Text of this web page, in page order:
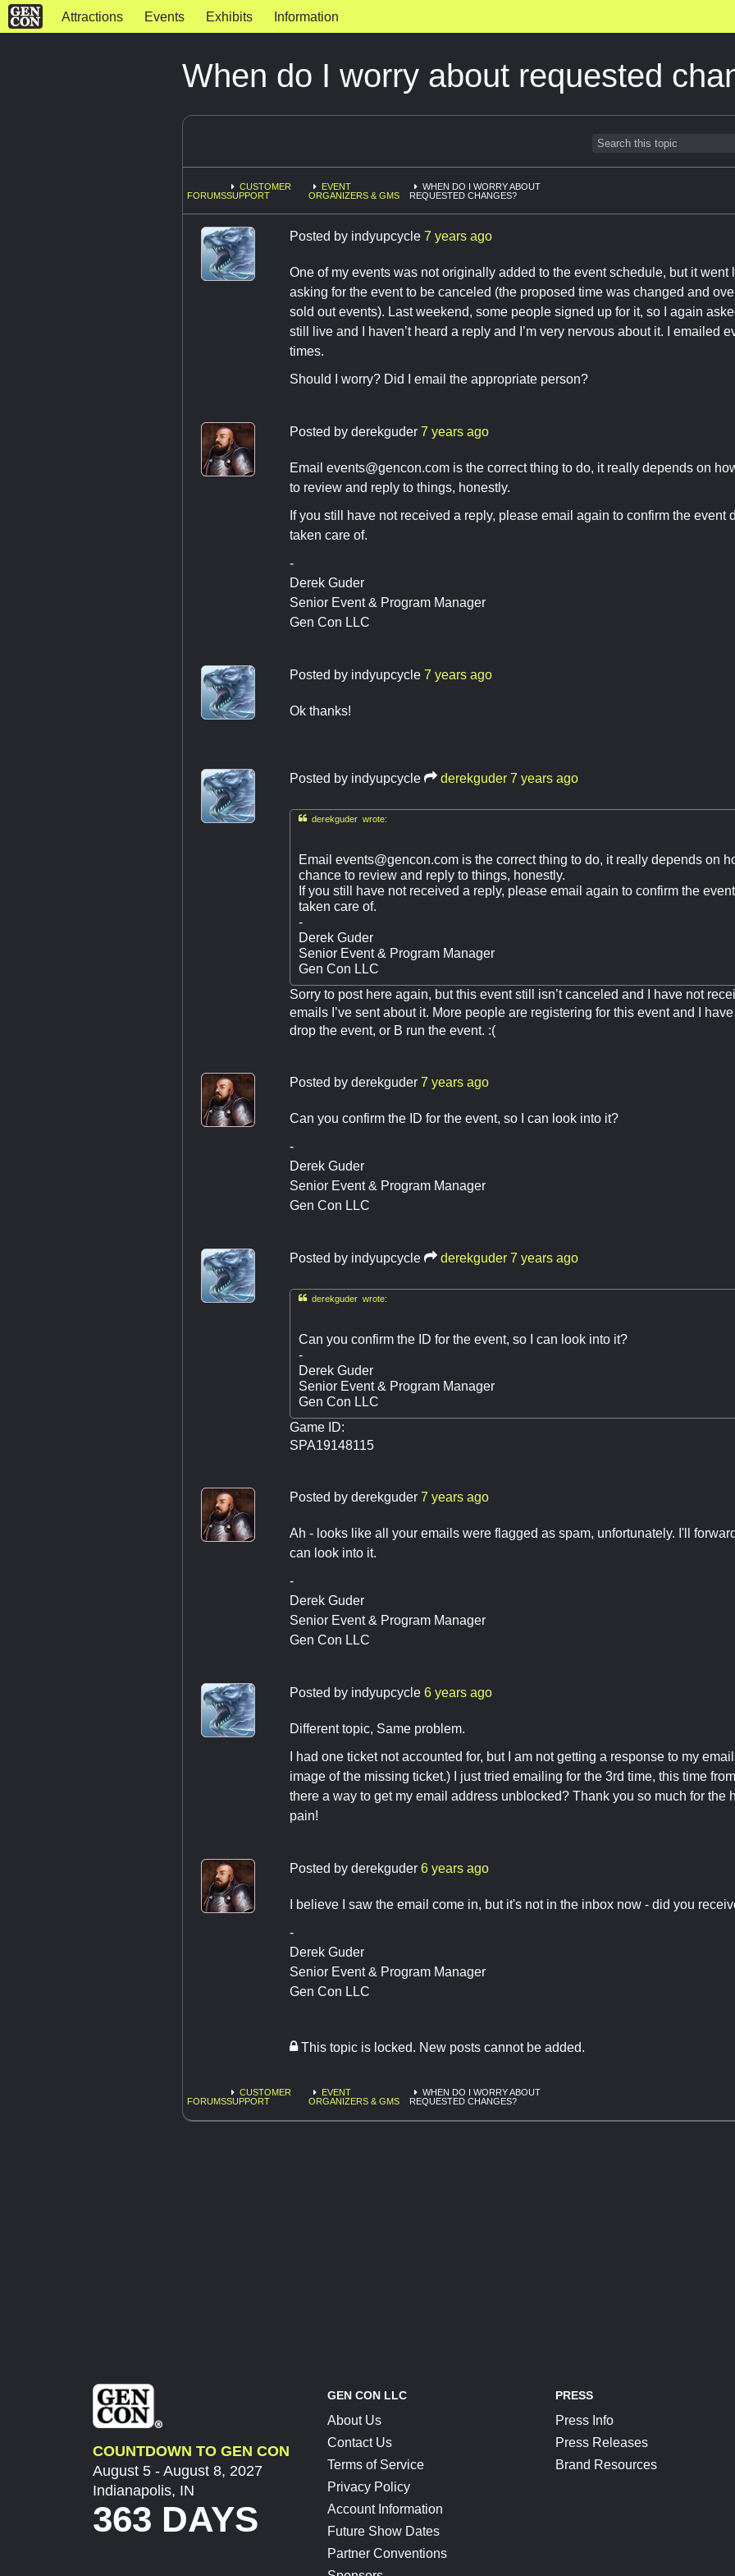
Attractions Events Exhibits Information
When do I worry about requested
FORUMS
CUSTOMER
SUPPORT
EVENT
ORGANIZERS & GMS
WHEN DO I WORRY ABOUT
REQUESTED CHANGES?
Posted by indyupcycle 7 years ago
One of my events was not originally added to the event schedule, but it went
asking for the event to be canceled (the proposed time was changed and
sold out events). Last weekend, some people signed up for it, so I again
still live and I haven’t heard a reply and I’m very nervous about it. I emailed
times.
Should I worry? Did I email the appropriate person?
Posted by derekguder 7 years ago
Email events@gencon.com is the correct thing to do, it really depends on
to review and reply to things, honestly.
If you still have not received a reply, please email again to confirm the event
taken care of.
-
Derek Guder
Senior Event & Program Manager
Gen Con LLC
Posted by indyupcycle 7 years ago
Ok thanks!
Posted by indyupcycle derekguder 7 years ago
derekguder wrote:
Email events@gencon.com is the correct thing to do, it really depends on
chance to review and reply to things, honestly.
If you still have not received a reply, please email again to confirm the
taken care of.
-
Derek Guder
Senior Event & Program Manager
Gen Con LLC
Sorry to post here again, but this event still isn’t canceled and I have not
emails I’ve sent about it. More people are registering for this event and I
drop the event, or B run the event. :(
Posted by derekguder 7 years ago
Can you confirm the ID for the event, so I can look into it?
-
Derek Guder
Senior Event & Program Manager
Gen Con LLC
Posted by indyupcycle derekguder 7 years ago
derekguder wrote:
Can you confirm the ID for the event, so I can look into it?
-
Derek Guder
Senior Event & Program Manager
Gen Con LLC
Game ID:
SPA19148115
Posted by derekguder 7 years ago
Ah - looks like all your emails were flagged as spam, unfortunately. I'll
can look into it.
-
Derek Guder
Senior Event & Program Manager
Gen Con LLC
Posted by indyupcycle 6 years ago
Different topic, Same problem.
I had one ticket not accounted for, but I am not getting a response to my
image of the missing ticket.) I just tried emailing for the 3rd time, this time
there a way to get my email address unblocked? Thank you so much for the
pain!
Posted by derekguder 6 years ago
I believe I saw the email come in, but it's not in the inbox now - did you
-
Derek Guder
Senior Event & Program Manager
Gen Con LLC
This topic is locked. New posts cannot be added.
FORUMS
CUSTOMER
SUPPORT
EVENT
ORGANIZERS & GMS
WHEN DO I WORRY ABOUT
REQUESTED CHANGES?
COUNTDOWN TO GEN CON
August 5 - August 8, 2027
Indianapolis, IN
363 DAYS
GEN CON LLC
About Us
Contact Us
Terms of Service
Privacy Policy
Account Information
Future Show Dates
Partner Conventions
PRESS
Press Info
Press Releases
Brand Resources